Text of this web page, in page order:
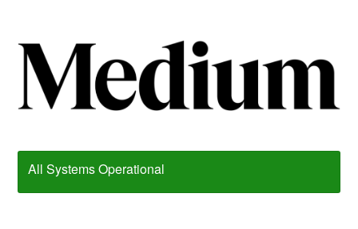
All Systems Operational